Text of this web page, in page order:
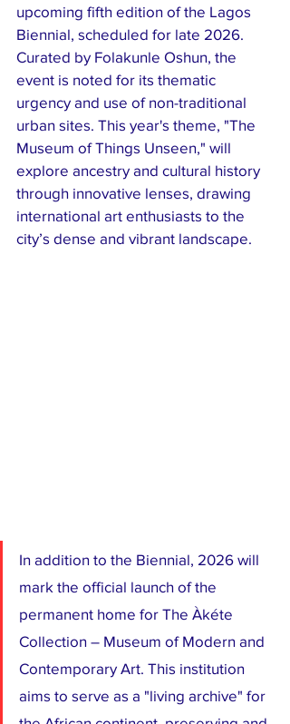
upcoming fifth edition of the Lagos
Biennial, scheduled for late 2026.
Curated by Folakunle Oshun, the
event is noted for its thematic
urgency and use of non-traditional
urban sites. This year's theme, "The
Museum of Things Unseen," will
explore ancestry and cultural history
through innovative lenses, drawing
international art enthusiasts to the
city’s dense and vibrant landscape.
In addition to the Biennial, 2026 will
mark the official launch of the
permanent home for The Àkéte
Collection – Museum of Modern and
Contemporary Art. This institution
aims to serve as a "living archive" for